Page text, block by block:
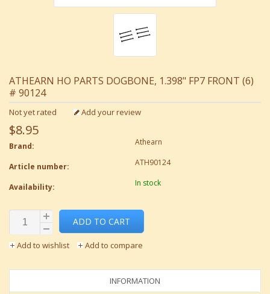
ATHEARN HO PARTS DOGBONE, 1.398" FP7 FRONT (6)
# 90124
Not yet rated Add your review
$8.95
Brand: Athearn
Article number: ATH90124
Availability: In stock
ADD TO CART
Add to wishlist Add to compare
INFORMATION